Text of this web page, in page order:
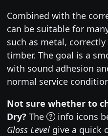
Combined with the
can be suitable for
such as metal,
timber. The goal is a
with sound adhesion
normal service
Not sure whether to
Dry? The info icons
Gloss Levelgive a quick